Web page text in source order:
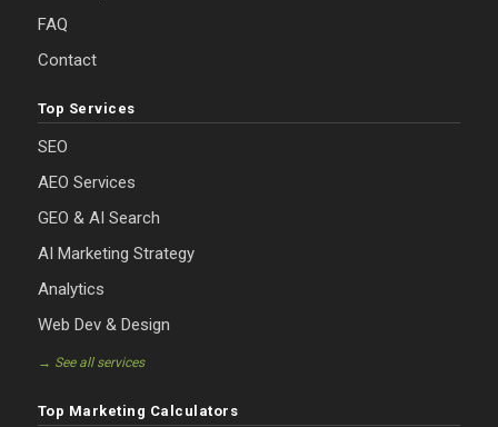
FAQ
Contact
Top Services
SEO
AEO Services
GEO & AI Search
AI Marketing Strategy
Analytics
Web Dev & Design
→ See all services
Top Marketing Calculators